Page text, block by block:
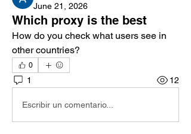
June 21, 2026
Which proxy is the best
How do you check what users see in
other countries?
0
1 12
Escribir un comentario...